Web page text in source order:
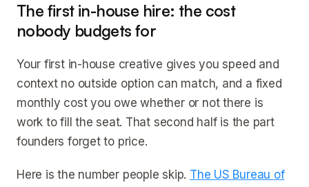
The first in-house hire: the cost
nobody budgets for
Your first in-house creative gives you speed and
context no outside option can match, and a fixed
monthly cost you owe whether or not there is
work to fill the seat. That second half is the part
founders forget to price.
Here is the number people skip. The US Bureau of